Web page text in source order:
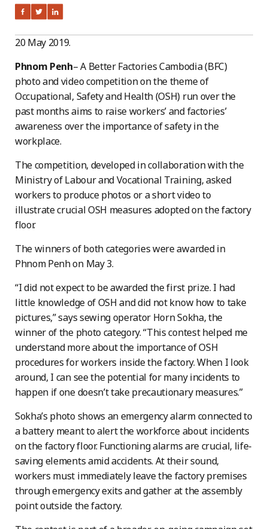
20 May 2019.
Phnom Penh– A Better Factories Cambodia (BFC)
photo and video competition on the theme of
Occupational, Safety and Health (OSH) run over the
past months aims to raise workers’ and factories’
awareness over the importance of safety in the
workplace.
The competition, developed in collaboration with the
Ministry of Labour and Vocational Training, asked
workers to produce photos or a short video to
illustrate crucial OSH measures adopted on the factory
floor.
The winners of both categories were awarded in
Phnom Penh on May 3.
“I did not expect to be awarded the first prize. I had
little knowledge of OSH and did not know how to take
pictures,” says sewing operator Horn Sokha, the
winner of the photo category. “This contest helped me
understand more about the importance of OSH
procedures for workers inside the factory. When I look
around, I can see the potential for many incidents to
happen if one doesn’t take precautionary measures.”
Sokha’s photo shows an emergency alarm connected to
a battery meant to alert the workforce about incidents
on the factory floor. Functioning alarms are crucial, life-
saving elements amid accidents. At their sound,
workers must immediately leave the factory premises
through emergency exits and gather at the assembly
point outside the factory.